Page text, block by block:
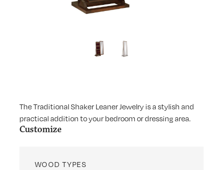
The Traditional Shaker Leaner Jewelry is a stylish and
practical addition to your bedroom or dressing area.
Customize
WOOD TYPES